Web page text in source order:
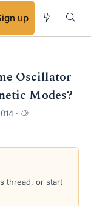
up
Oscillator
Modes?
T
s
thread, or start